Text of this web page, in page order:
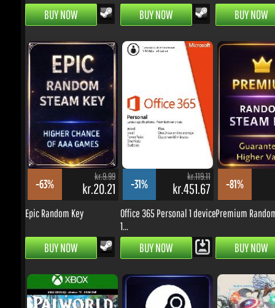
-63%
kr.9.99
kr.20.21
Epic Random Key
BUY NOW
Office 365 Personal 1 device
1...
BUY NOW
-81%
Premium Random
BUY NOW